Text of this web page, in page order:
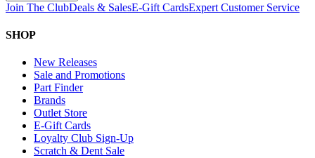
Join The ClubDeals & SalesE-Gift CardsExpert Customer Service
SHOP
New Releases
Sale and Promotions
Part Finder
Brands
Outlet Store
E-Gift Cards
Loyalty Club Sign-Up
Scratch & Dent Sale